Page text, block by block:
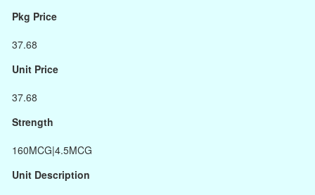
Pkg Price
37.68
Unit Price
37.68
Strength
160MCG|4.5MCG
Unit Description